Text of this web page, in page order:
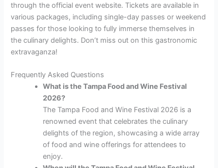
through the official event website. Tickets are available in
various packages, including single-day passes or weekend
passes for those looking to fully immerse themselves in
the culinary delights. Don’t miss out on this gastronomic
extravaganza!
Frequently Asked Questions
What is the Tampa Food and Wine Festival
2026?
The Tampa Food and Wine Festival 2026 is a
renowned event that celebrates the culinary
delights of the region, showcasing a wide array
of food and wine offerings for attendees to
enjoy.